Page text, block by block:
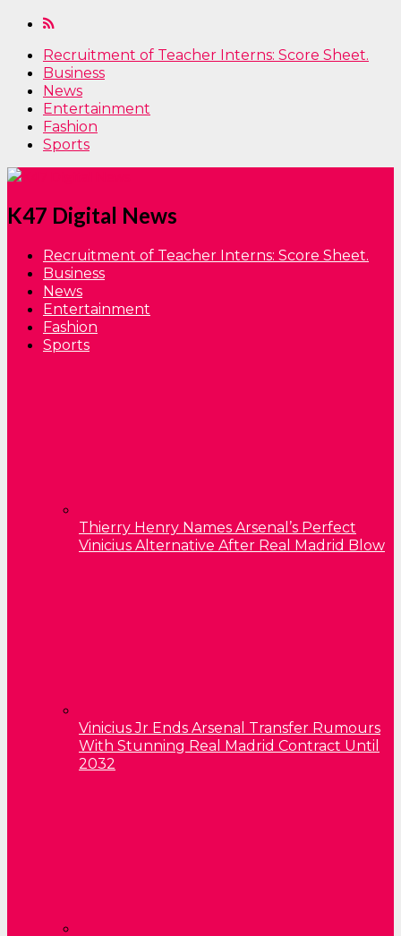
Recruitment of Teacher Interns: Score Sheet.
Business
News
Entertainment
Fashion
Sports
K47 Digital News
Recruitment of Teacher Interns: Score Sheet.
Business
News
Entertainment
Fashion
Sports
Thierry Henry Names Arsenal’s Perfect
Vinicius Alternative After Real Madrid Blow
Vinicius Jr Ends Arsenal Transfer Rumours
With Stunning Real Madrid Contract Until
2032